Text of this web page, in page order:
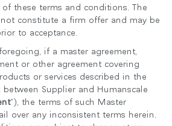
of these terms and conditions. The
constitute a firm offer and may be
to acceptance.
if a master agreement,
or other agreement covering
or services described in the
between Supplier and Humanscale
”), the terms of such Master
over any inconsistent terms herein.